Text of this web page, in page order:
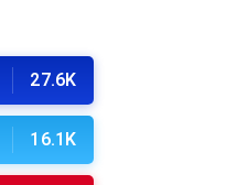
27.6K
16.1K